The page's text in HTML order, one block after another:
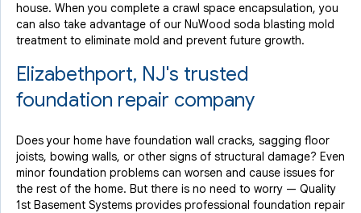
house. When you complete a crawl space encapsulation, you
can also take advantage of our NuWood soda blasting mold
treatment to eliminate mold and prevent future growth.
Elizabethport, NJ's trusted
foundation repair company
Does your home have foundation wall cracks, sagging floor
joists, bowing walls, or other signs of structural damage? Even
minor foundation problems can worsen and cause issues for
the rest of the home. But there is no need to worry — Quality
1st Basement Systems provides professional foundation repair